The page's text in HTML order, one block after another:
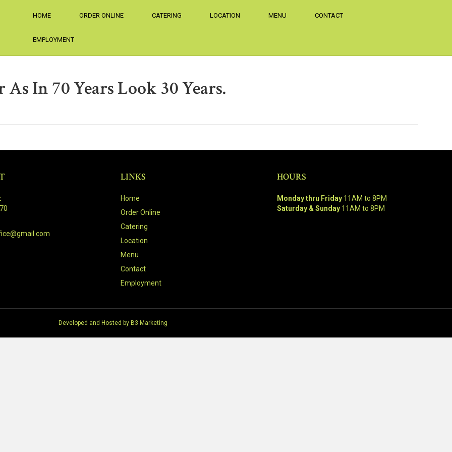
HOME ORDER ONLINE CATERING LOCATION MENU CONTACT
EMPLOYMENT
In 70 Years Look 30 Years.
LINKS
Home
Order Online
Catering
Location
Menu
Contact
Employment
HOURS
Monday thru Friday11AM to 8PM
Saturday & Sunday11AM to 8PM
Developed and Hosted by B3 Marketing